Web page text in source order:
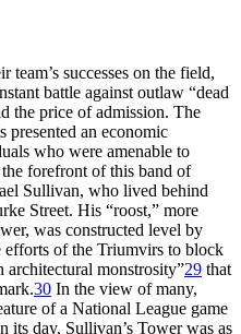
team’s successes on the field,
battle against outlaw “dead
the price of admission. The
presented an economic
who were amenable to
forefront of this band of
Sullivan, who lived behind
Street. His “roost,” more
was constructed level by
of the Triumvirs to block
architectural monstrosity”29 that
30 In the view of many,
of a National League game
its day, Sullivan’s Tower was as